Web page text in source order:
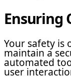
Ensuring
Your safety is
maintain a
automated
user